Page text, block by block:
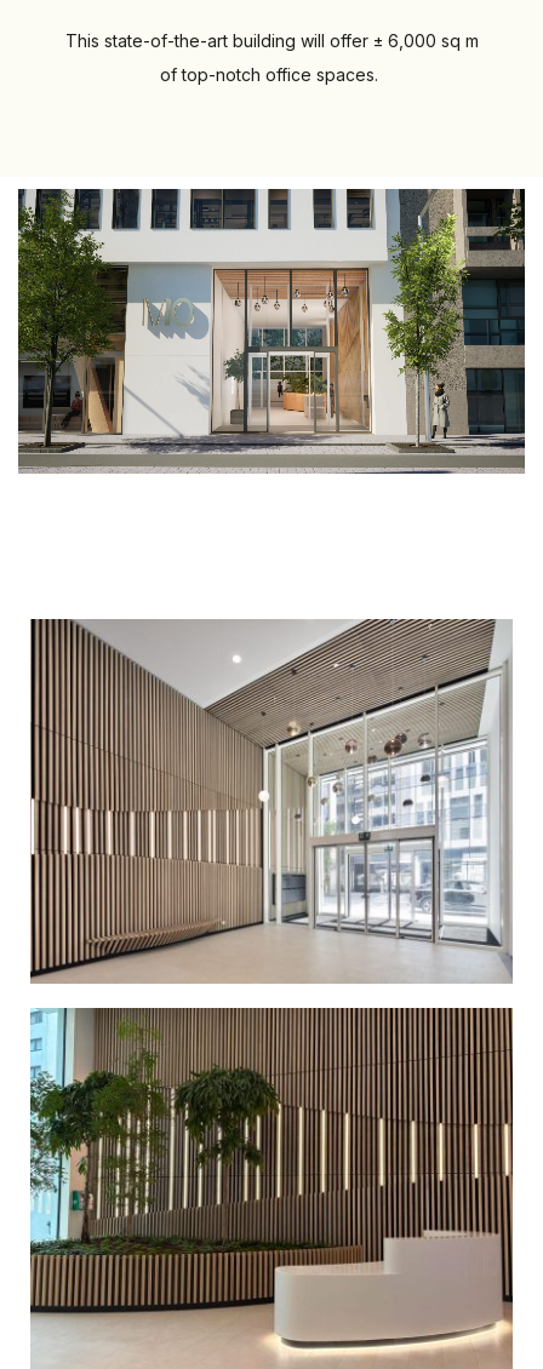
This state-of-the-art building will offer ± 6,000 sq m
of top-notch office spaces.